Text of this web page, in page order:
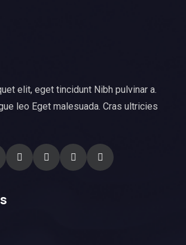
elit, eget tincidunt Nibh pulvinar a.
leo Eget malesuada. Cras ultricies